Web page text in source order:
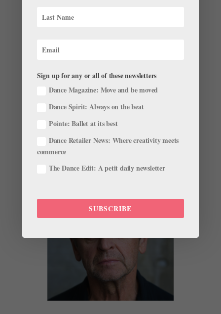
Teacher
Tricia Albertson shares how 25 years at Miami City
25 years at Miami City Ballet, you’ve worked for two
artistic directors: Edward Villella and Lourdes Lopez.
What kind of changes have you experienced working
Sign up for any or all of these newsletters
Dance Magazine: Move and be moved
Dance Spirit: Always on the beat
Pointe: Ballet at its best
Dance Retailer News: Where creativity meets
commerce
The Dance Edit: A petit daily newsletter
SUBSCRIBE